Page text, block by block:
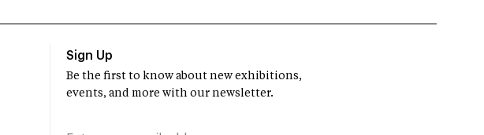
Sign Up
Be the first to know about new exhibitions,
events, and more with our newsletter.